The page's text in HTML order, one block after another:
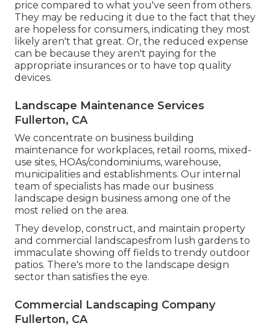
price compared to what you've seen from others.
They may be reducing it due to the fact that they
are hopeless for consumers, indicating they most
likely aren't that great. Or, the reduced expense
can be because they aren't paying for the
appropriate insurances or to have top quality
devices.
Landscape Maintenance Services
Fullerton, CA
We concentrate on business building
maintenance for workplaces, retail rooms, mixed-
use sites, HOAs/condominiums, warehouse,
municipalities and establishments. Our internal
team of specialists has made our business
landscape design business among one of the
most relied on the area.
They develop, construct, and maintain property
and commercial landscapesfrom lush gardens to
immaculate showing off fields to trendy outdoor
patios. There's more to the landscape design
sector than satisfies the eye.
Commercial Landscaping Company
Fullerton, CA